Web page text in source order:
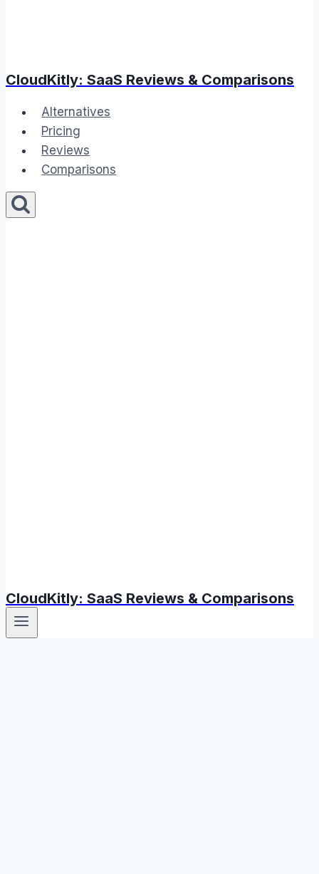
CloudKitly: SaaS Reviews & Comparisons
Alternatives
Pricing
Reviews
Comparisons
CloudKitly: SaaS Reviews & Comparisons